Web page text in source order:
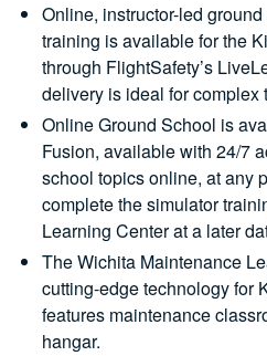
Online, instructor-led
training is available for the
through FlightSafety’s
delivery is ideal for complex
Online Ground School is
Fusion, available with 24/7
school topics online, at any
complete the simulator
Learning Center at a later
The Wichita Maintenance
cutting-edge technology for
features maintenance
hangar.